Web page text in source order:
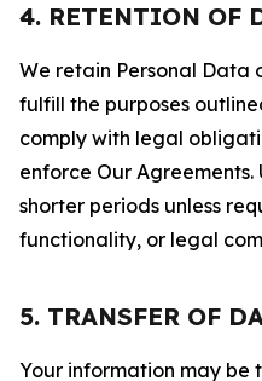
4. RETENTION OF
We retain Personal Data
fulfill the purposes
comply with legal
enforce Our
shorter periods unless
functionality, or legal
5. TRANSFER OF
Your information may be